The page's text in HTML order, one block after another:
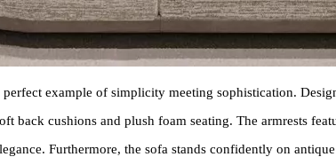
example of simplicity meeting sophistication.
back cushions and plush foam seating. The armrests
Furthermore, the sofa stands confidently on